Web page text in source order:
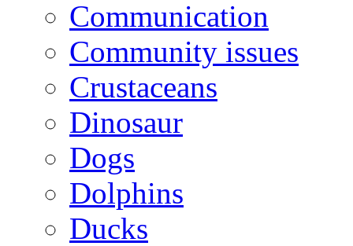
Communication
Community issues
Crustaceans
Dinosaur
Dogs
Dolphins
Ducks